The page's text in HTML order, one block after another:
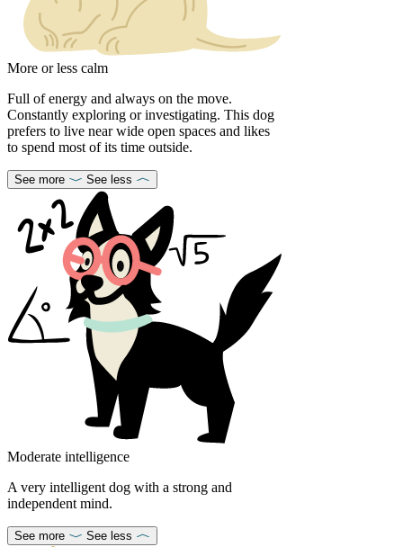
More or less calm
Full of energy and always on the move.
Constantly exploring or investigating. This dog
prefers to live near wide open spaces and likes
to spend most of its time outside.
See more See less
Moderate intelligence
A very intelligent dog with a strong and
independent mind.
See more See less